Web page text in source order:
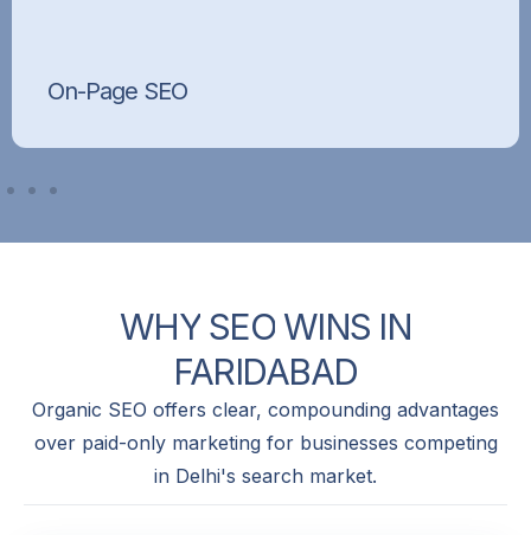
On-Page SEO
each page is about.
WHY SEO WINS IN
FARIDABAD
Organic SEO offers clear, compounding advantages
over paid-only marketing for businesses competing
in Delhi's search market.